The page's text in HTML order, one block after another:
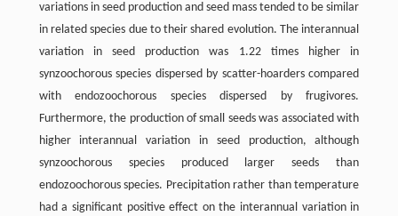
variations in seed production and seed mass tended to be similar
in related species due to their shared evolution. The interannual
variation in seed production was 1.22 times higher in
synzoochorous species dispersed by scatter-hoarders compared
with endozoochorous species dispersed by frugivores.
Furthermore, the production of small seeds was associated with
higher interannual variation in seed production, although
synzoochorous species produced larger seeds than
endozoochorous species. Precipitation rather than temperature
had a significant positive effect on the interannual variation in